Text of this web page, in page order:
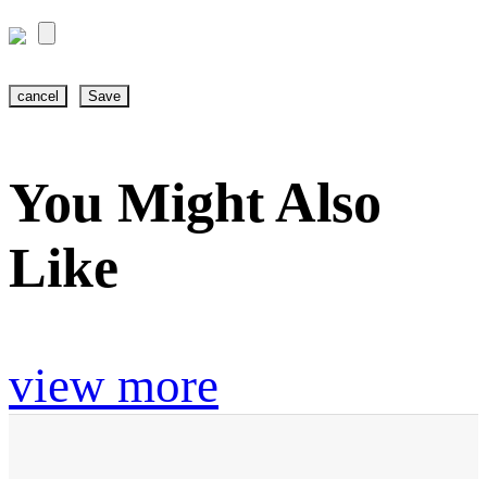
cancel Save
You Might Also
Like
view more